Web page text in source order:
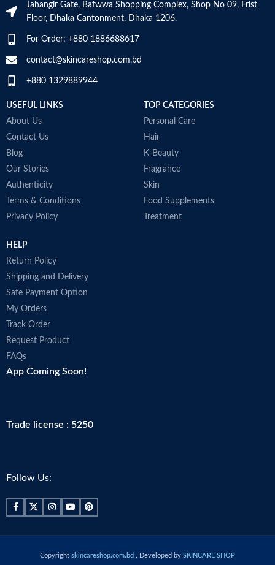
Jahangir Gate, Bafwwa Shopping Complex, Shop No 09, Frist
Floor, Dhaka Cantonment, Dhaka 1206.
For Order: +880 1886688617
contact@skincareshop.com.bd
+880 1329889944
USEFUL LINKS
About Us
Contact Us
Blog
Our Stories
Authenticity
Terms & Conditions
Privacy Policy
TOP CATEGORIES
Personal Care
Hair
K-Beauty
Fragrance
Skin
Food Supplements
Treatment
HELP
Return Policy
Shipping and Delivery
Safe Payment Option
My Orders
Track Order
Request Product
FAQs
App Coming Soon!
Trade license : 5250
Follow Us:
Copyright skincareshop.com.bd . Developed by SKINCARE SHOP